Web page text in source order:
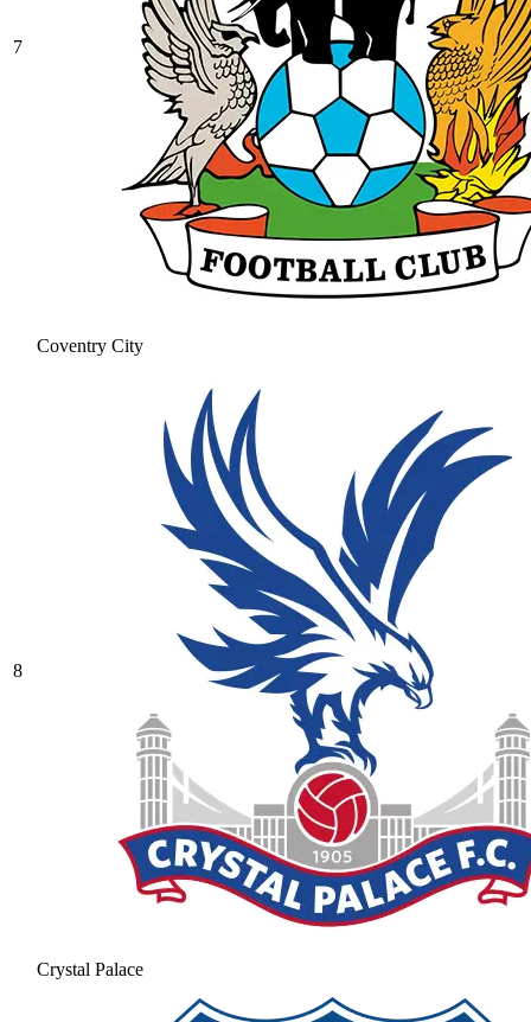
7
Coventry City
8
Crystal Palace